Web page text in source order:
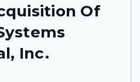
Of
Inc.